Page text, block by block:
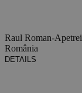
Raul Roman-Apetrei
România
DETAILS